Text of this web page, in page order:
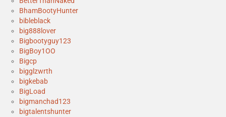
BhamBootyHunter
bibleblack
big888lover
Bigbootyguy123
BigBoy1OO
Bigcp
bigglzwrth
bigkebab
BigLoad
bigmanchad123
bigtalentshunter